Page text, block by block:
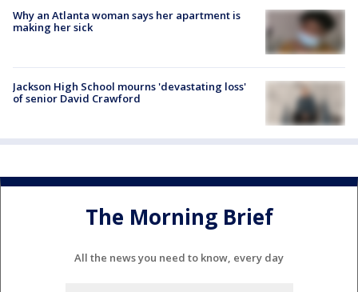
Why an Atlanta woman says her apartment is
making her sick
Jackson High School mourns 'devastating loss'
of senior David Crawford
The Morning Brief
All the news you need to know, every day